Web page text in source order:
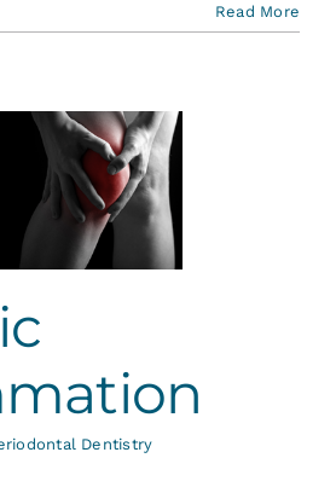
Read More
Dentistry